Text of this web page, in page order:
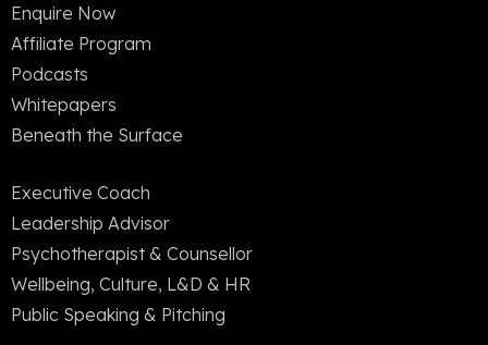
Enquire Now
Affiliate Program
Podcasts
Whitepapers
Beneath the Surface
Executive Coach
Leadership Advisor
Psychotherapist & Counsellor
Wellbeing, Culture, L&D & HR
Public Speaking & Pitching